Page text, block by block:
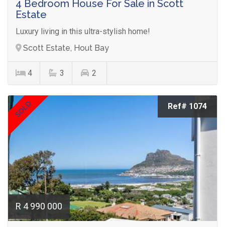
4 Bedroom House For Sale in Scott
Estate
Luxury living in this ultra-stylish home!
Scott Estate, Hout Bay
4 3 2
SOLD Ref# 1074
R 4 990 000